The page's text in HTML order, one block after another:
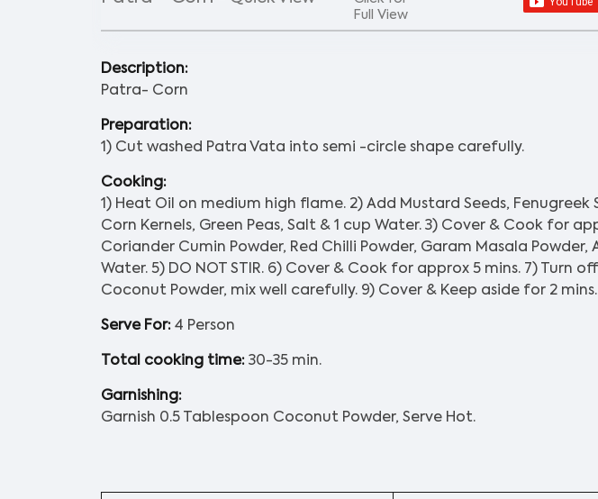
Full View
Description:
Patra- Corn
Preparation:
1) Cut washed Patra Vata into semi -circle shape carefully.
Cooking:
1) Heat Oil on medium high flame. 2) Add Mustard Seeds, Fenugreek
Corn Kernels, Green Peas, Salt & 1 cup Water. 3) Cover & Cook for
Coriander Cumin Powder, Red Chilli Powder, Garam Masala Powder,
Water. 5) DO NOT STIR. 6) Cover & Cook for approx 5 mins. 7) Turn
Coconut Powder, mix well carefully. 9) Cover & Keep aside for 2 mins.
Serve For: 4 Person
Total cooking time: 30-35 min.
Garnishing:
Garnish 0.5 Tablespoon Coconut Powder, Serve Hot.